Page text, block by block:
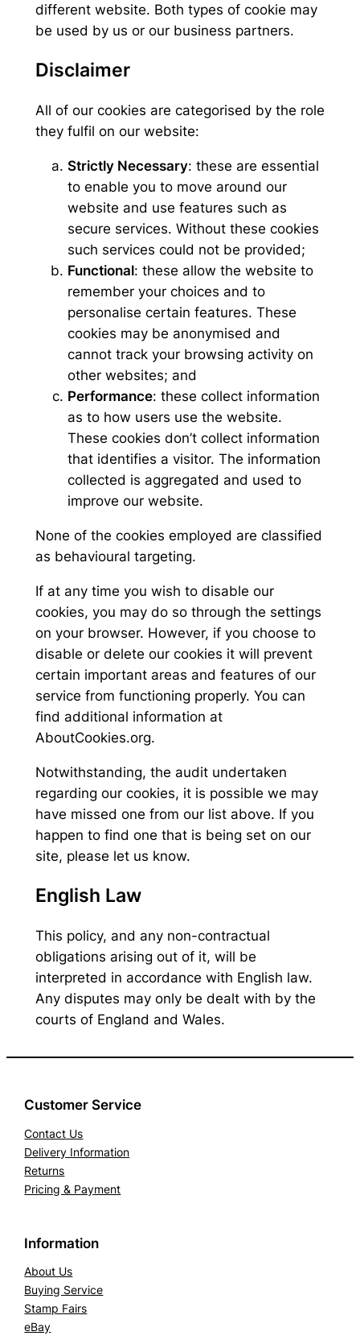
different website. Both types of cookie may
be used by us or our business partners.
Disclaimer
All of our cookies are categorised by the role
they fulfil on our website:
Strictly Necessary: these are essential
to enable you to move around our
website and use features such as
secure services. Without these cookies
such services could not be provided;
Functional: these allow the website to
remember your choices and to
personalise certain features. These
cookies may be anonymised and
cannot track your browsing activity on
other websites; and
Performance: these collect information
as to how users use the website.
These cookies don’t collect information
that identifies a visitor. The information
collected is aggregated and used to
improve our website.
None of the cookies employed are classified
as behavioural targeting.
If at any time you wish to disable our
cookies, you may do so through the settings
on your browser. However, if you choose to
disable or delete our cookies it will prevent
certain important areas and features of our
service from functioning properly. You can
find additional information at
AboutCookies.org.
Notwithstanding, the audit undertaken
regarding our cookies, it is possible we may
have missed one from our list above. If you
happen to find one that is being set on our
site, please let us know.
English Law
This policy, and any non-contractual
obligations arising out of it, will be
interpreted in accordance with English law.
Any disputes may only be dealt with by the
courts of England and Wales.
Customer Service
Contact Us
Delivery Information
Returns
Pricing & Payment
Information
About Us
Buying Service
Stamp Fairs
eBay